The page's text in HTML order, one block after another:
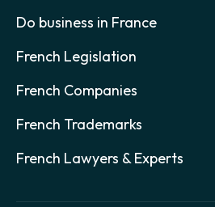
Do business in France
French Legislation
French Companies
French Trademarks
French Lawyers & Experts